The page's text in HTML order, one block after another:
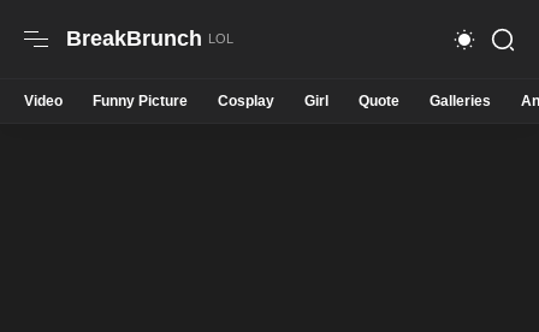
BreakBrunch
Video Funny Picture Cosplay Girl Quote Galleries